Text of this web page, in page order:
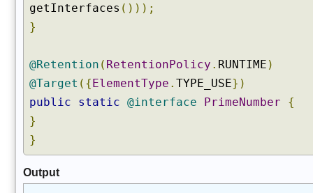
i
getInterfaces ()));
}
@Retention ( RetentionPolicy . RUNTIME )
@Target ({ElementType . TYPE_USE})
public
static @interface PrimeNumber
{
}
}
Output